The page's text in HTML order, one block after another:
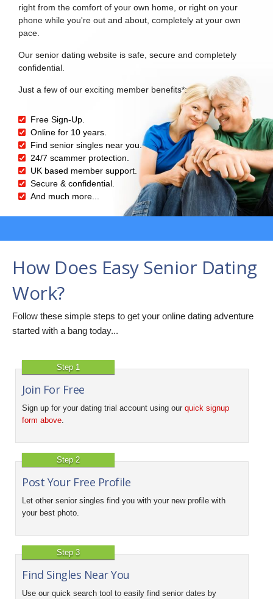
right from the comfort of your own home, or right on your
phone while you're out and about, completely at your own
pace.
Our senior dating website is safe, secure and completely
confidential.
Just a few of our exciting member benefits*:
Free Sign-Up.
Online for 10 years.
Find senior singles near you.
24/7 scammer protection.
UK based member support.
Secure & confidential.
And much more...
How Does Easy Senior Dating
Work?
Follow these simple steps to get your online dating adventure
started with a bang today...
Step 1
Join For Free
Sign up for your dating trial account using our quick signup
form above
Step 2
Post Your Free Profile
Let other senior singles find you with your new profile with
your best photo.
Step 3
Find Singles Near You
Use our quick search tool to easily find senior dates by